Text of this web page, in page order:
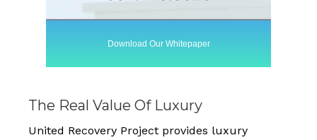
Download Our Whitepaper
The Real Value Of Luxury
United Recovery Project provides luxury